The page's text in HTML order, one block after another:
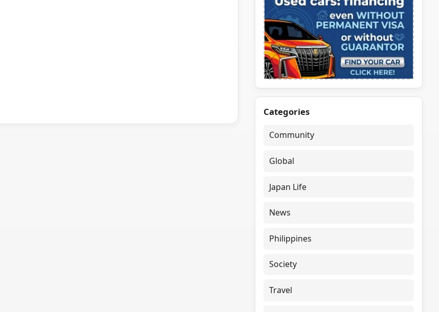
Categories
Community
Global
Japan Life
News
Philippines
Society
Travel